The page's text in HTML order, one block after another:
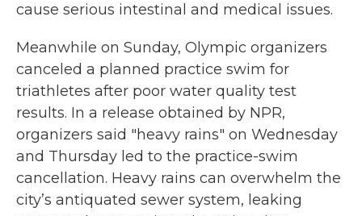
cause serious intestinal and medical issues.
Meanwhile on Sunday, Olympic organizers
canceled a planned practice swim for
triathletes after poor water quality test
results. In a release obtained by NPR,
organizers said "heavy rains" on Wednesday
and Thursday led to the practice-swim
cancellation. Heavy rains can overwhelm the
city’s antiquated sewer system, leaking